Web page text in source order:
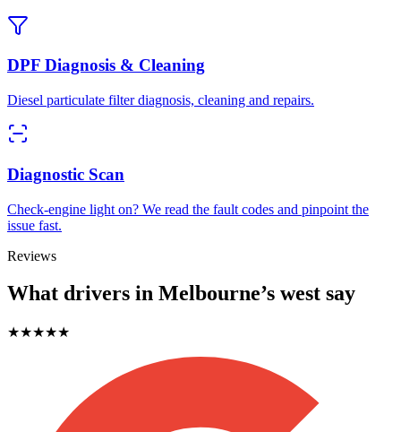
DPF Diagnosis & Cleaning
Diesel particulate filter diagnosis, cleaning and repairs.
Diagnostic Scan
Check-engine light on? We read the fault codes and pinpoint the
issue fast.
Reviews
What drivers in Melbourne’s west say
★★★★★